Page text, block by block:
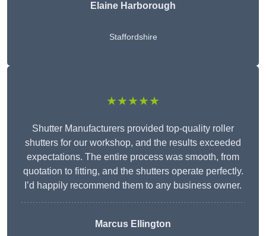
Elaine Harborough
Staffordshire
★★★★★
Shutter Manufacturers provided top-quality roller
shutters for our workshop, and the results exceeded
expectations. The entire process was smooth, from
quotation to fitting, and the shutters operate perfectly.
I’d happily recommend them to any business owner.
Marcus Ellington